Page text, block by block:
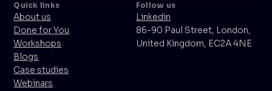
Quick links
About us
Done for You
Workshops
Blogs
Case studies
Webinars
Follow us
Linkedin
86-90 Paul Street, London,
United Kingdom, EC2A 4NE